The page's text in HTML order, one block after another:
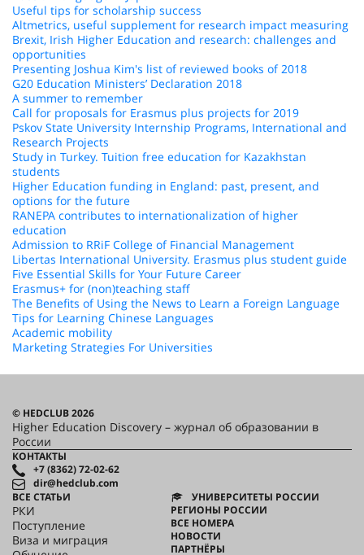
Useful tips for scholarship success
Altmetrics, useful supplement for research impact measuring
Brexit, Irish Higher Education and research: challenges and
opportunities
Presenting Joshua Kim's list of reviewed books of 2018
G20 Education Ministers’ Declaration 2018
A summer to remember
Call for proposals for Erasmus plus projects for 2019
Pskov State University Internship Programs, International and
Research Projects
Study in Turkey. Tuition free education for Kazakhstan
students
Higher Education funding in England: past, present, and
options for the future
RANEPA contributes to internationalization of higher
education
Admission to RRiF College of Financial Management
Libertas International University. Erasmus plus student guide
Five Essential Skills for Your Future Career
Erasmus+ for (non)teaching staff
The Benefits of Using the News to Learn a Foreign Language
Tips for Learning Chinese Languages
Academic mobility
Marketing Strategies For Universities
© HEDCLUB 2026
Higher Education Discovery – журнал об образовании в
России
КОНТАКТЫ
+7 (8362) 72-02-62
dir@hedclub.com
ВСЕ СТАТЬИ
РКИ
Поступление
Виза и миграция
УНИВЕРСИТЕТЫ РОССИИ
РЕГИОНЫ РОССИИ
ВСЕ НОМЕРА
НОВОСТИ
ПАРТНЁРЫ